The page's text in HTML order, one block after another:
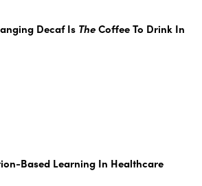
Decaf Is TheCoffee To Drink In
Based Learning In Healthcare